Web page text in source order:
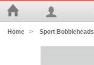
Home > Sport Bobbleheads